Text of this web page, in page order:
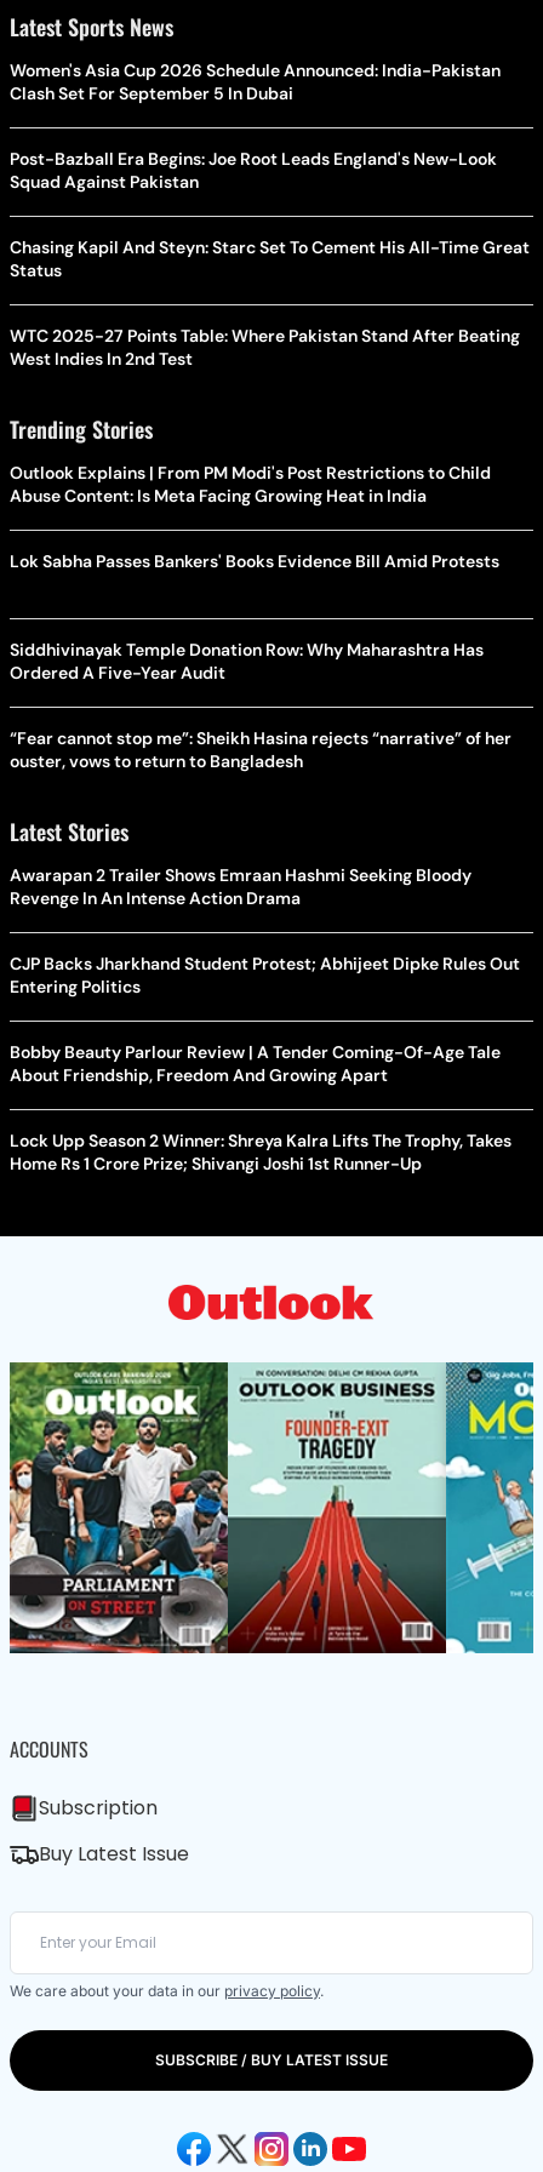
Latest Sports News
Women's Asia Cup 2026 Schedule Announced: India-Pakistan
Clash Set For September 5 In Dubai
Post-Bazball Era Begins: Joe Root Leads England's New-Look
Squad Against Pakistan
Chasing Kapil And Steyn: Starc Set To Cement His All-Time Great
Status
WTC 2025-27 Points Table: Where Pakistan Stand After Beating
West Indies In 2nd Test
Trending Stories
Outlook Explains | From PM Modi's Post Restrictions to Child
Abuse Content: Is Meta Facing Growing Heat in India
Lok Sabha Passes Bankers' Books Evidence Bill Amid Protests
Siddhivinayak Temple Donation Row: Why Maharashtra Has
Ordered A Five-Year Audit
“Fear cannot stop me”: Sheikh Hasina rejects “narrative” of her
ouster, vows to return to Bangladesh
Latest Stories
Awarapan 2 Trailer Shows Emraan Hashmi Seeking Bloody
Revenge In An Intense Action Drama
CJP Backs Jharkhand Student Protest; Abhijeet Dipke Rules Out
Entering Politics
Bobby Beauty Parlour Review | A Tender Coming-Of-Age Tale
About Friendship, Freedom And Growing Apart
Lock Upp Season 2 Winner: Shreya Kalra Lifts The Trophy, Takes
Home Rs 1 Crore Prize; Shivangi Joshi 1st Runner-Up
ACCOUNTS
Subscription
Buy Latest Issue
We care about your data in our privacy policy.
SUBSCRIBE / BUY LATEST ISSUE